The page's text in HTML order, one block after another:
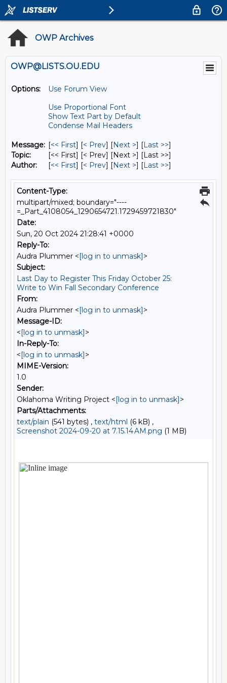
OWP Archives
OWP@LISTS.OU.EDU
Options:
Use Forum View
Use Proportional Font
Show Text Part by Default
Condense Mail Headers
Message: [<< First] [< Prev] [Next >] [Last >>]
Topic:
[<< First] [< Prev] [Next >] [Last >>]
Author:
[<< First] [< Prev] [Next >] [Last >>]
Content-Type:
multipart/mixed; boundary="----
=_Part_4108054_1290654721.1729459721830"
Date:
Sun, 20 Oct 2024 21:28:41 +0000
Reply-To:
Audra Plummer <[log in to unmask]>
Subject:
Last Day to Register This Friday October 25:
Write to Win Fall Secondary Conference
From:
Audra Plummer <[log in to unmask]>
Message-ID:
<[log in to unmask]>
In-Reply-To:
<[log in to unmask]>
MIME-Version:
1.0
Sender:
Oklahoma Writing Project <[log in to unmask]>
Parts/Attachments:
text/plain (541 bytes) , text/html (6 kB) ,
Screenshot 2024-09-20 at 7.15.14 AM.png (1 MB)